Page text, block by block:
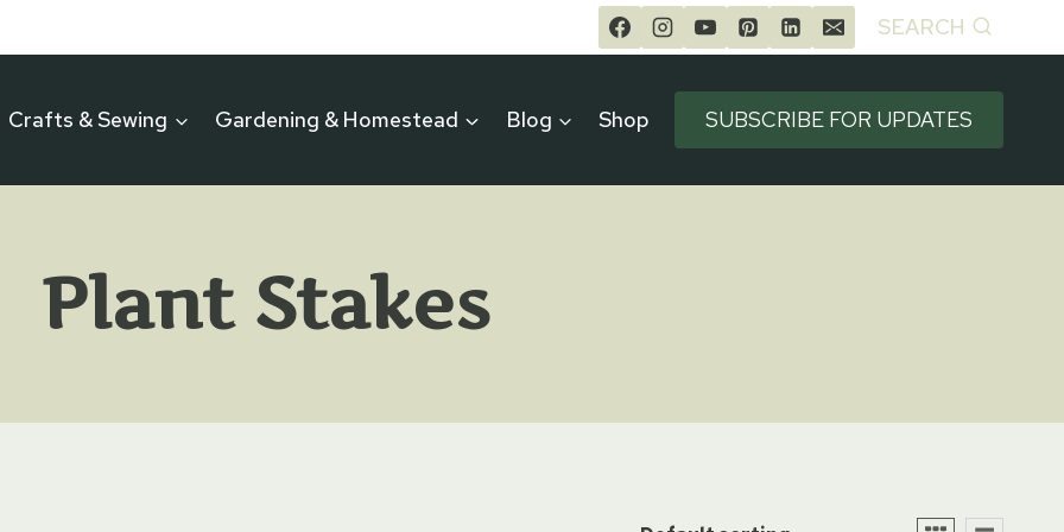
SEARCH
Crafts & Sewing Gardening & Homestead Blog Shop SUBSCRIBE FOR UPDATES
Plant Stakes